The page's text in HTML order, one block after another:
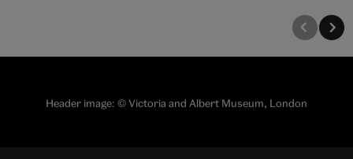
Header image: © Victoria and Albert Museum, London